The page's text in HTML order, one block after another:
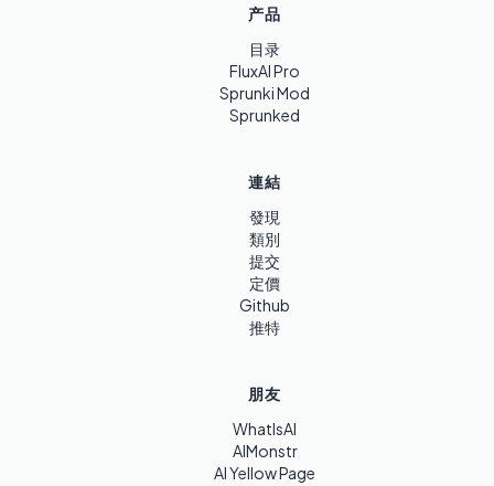
产品
目录
FluxAI Pro
Sprunki Mod
Sprunked
連結
發現
類別
提交
定價
Github
推特
朋友
WhatIsAI
AIMonstr
AI Yellow Page